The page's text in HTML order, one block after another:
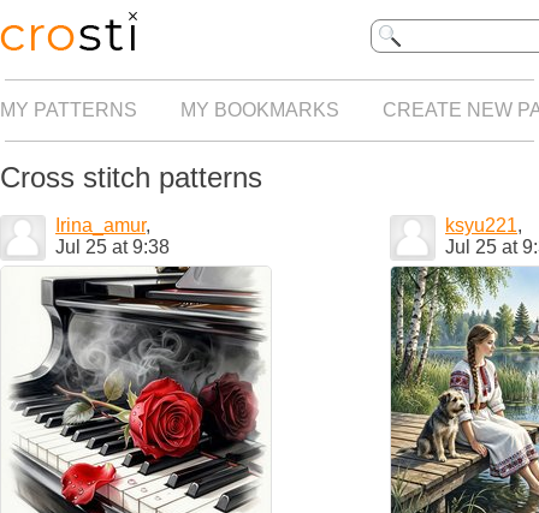
MY PATTERNS MY BOOKMARKS CREATE NEW
Cross stitch patterns
Irina_amur,
Jul 25 at 9:38
ksyu221,
Jul 25 at